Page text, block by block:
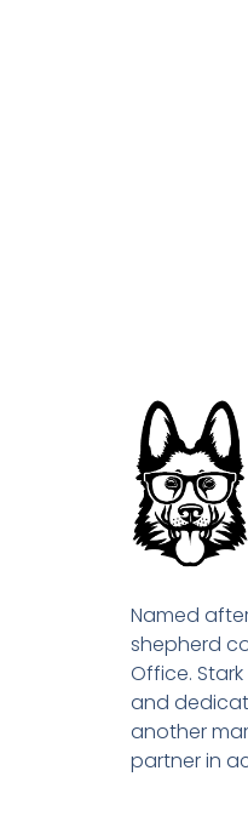
Named
shepherd
Office.
and
another
partner in